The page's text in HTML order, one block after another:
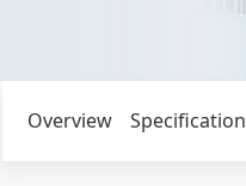
Overview Specification